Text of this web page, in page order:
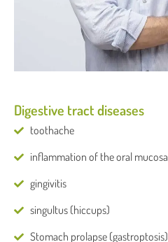
Digestive tract diseases
toothache
inflammation of the oral mucosa
gingivitis
singultus (hiccups)
Stomach prolapse (gastroptosis)